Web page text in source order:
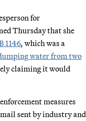
for
Thursday that she
1146, which was a
water from two
claiming it would
measures
sent by industry and